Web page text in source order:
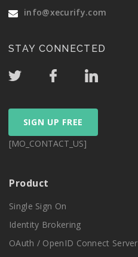
info@xecurify.com
STAY CONNECTED
SIGN UP FREE
[MO_CONTACT_US]
Product
Single Sign On
Identity Brokering
OAuth / OpenID Connect Server